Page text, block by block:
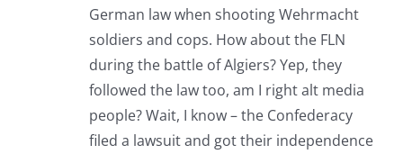
German law when shooting Wehrmacht
soldiers and cops. How about the FLN
during the battle of Algiers? Yep, they
followed the law too, am I right alt media
people? Wait, I know – the Confederacy
filed a lawsuit and got their independence